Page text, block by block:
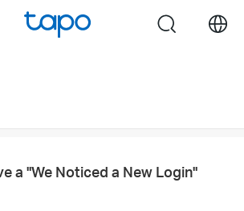
untrusted devices." />
devices."/>
search
a "We Noticed a New Login"